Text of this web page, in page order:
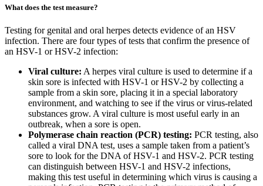
What does the test measure?
Testing for genital and oral herpes detects evidence of an HSV
infection. There are four types of tests that confirm the presence of
an HSV-1 or HSV-2 infection:
Viral culture: A herpes viral culture is used to determine if a
skin sore is infected with HSV-1 or HSV-2 by collecting a
sample from a skin sore, placing it in a special laboratory
environment, and watching to see if the virus or virus-related
substances grow. A viral culture is most useful early in an
outbreak, when a sore is open.
Polymerase chain reaction (PCR) testing: PCR testing, also
called a viral DNA test, uses a sample taken from a patient’s
sore to look for the DNA of HSV-1 and HSV-2. PCR testing
can distinguish between HSV-1 and HSV-2 infections,
making this test useful in determining which virus is causing a